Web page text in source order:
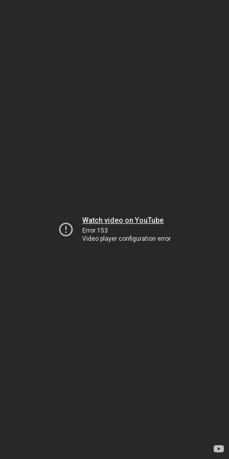
Watch video on YouTube
Error 153
Video player configuration error